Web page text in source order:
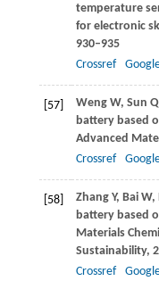
temperature
for electronic
930–935
Crossref
[57] WengW, Sun Q
battery based
Advanced
Crossref
[58] ZhangY, Bai W,
battery based
Materials
Sustainability,
Crossref